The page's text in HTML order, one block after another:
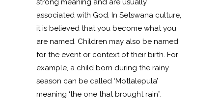
strong meaning and are usually
associated with God. In Setswana culture,
it is believed that you become what you
are named. Children may also be named
for the event or context of their birth. For
example, a child born during the rainy
season can be called ‘Motlalepula’
meaning ‘the one that brought rain”.